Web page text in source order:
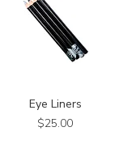
Eye Liners
Price
$25.00